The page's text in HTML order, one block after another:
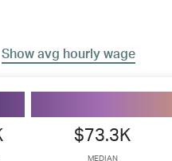
Show avg hourly wage
$73.3K
MEDIAN